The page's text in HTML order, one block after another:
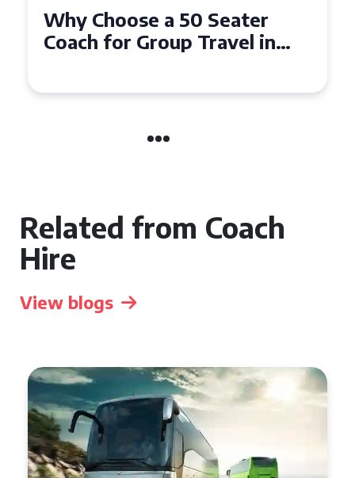
Top Benefits of Hiring a 50
Seater Coach in Essex for
Related from Coach
Hire
View blogs